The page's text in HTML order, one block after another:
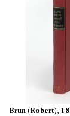
Brun (Robert),